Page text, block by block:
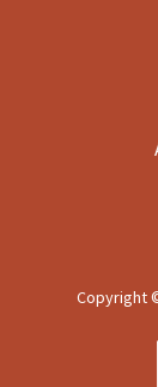
Copyright